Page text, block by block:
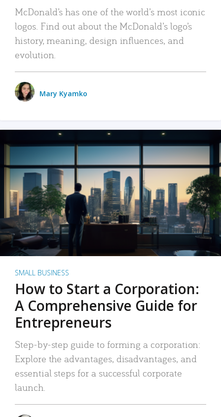
McDonald’s has one of the world’s most iconic
logos. Find out about the McDonald’s logo’s
history, meaning, design influences, and
evolution.
Mary Kyamko
SMALL BUSINESS
How to Start a Corporation:
A Comprehensive Guide for
Entrepreneurs
Step-by-step guide to forming a corporation:
Explore the advantages, disadvantages, and
essential steps for a successful corporate
launch.